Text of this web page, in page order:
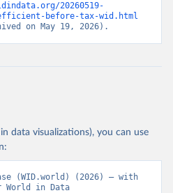
20260519-
before-tax-wid.html
on May 19, 2026).
data visualizations), you can use
(WID.world) (2026) – with
World in Data